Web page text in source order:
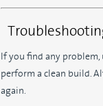
If you find any problem,
perform a clean build.
again.